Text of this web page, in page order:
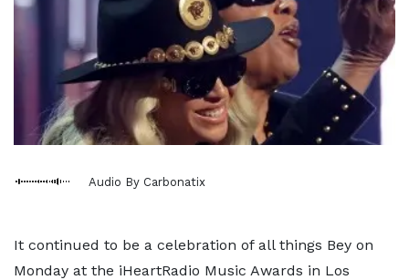
Audio By Carbonatix
It continued to be a celebration of all things Bey on
Monday at the iHeartRadio Music Awards in Los